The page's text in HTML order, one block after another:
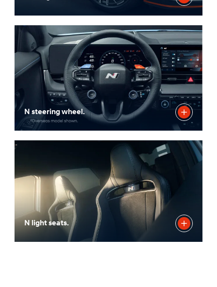
N steering wheel.
N light seats.